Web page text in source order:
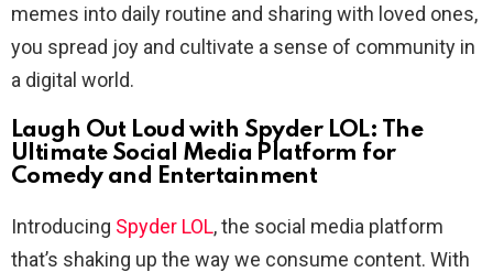
memes into daily routine and sharing with loved ones,
you spread joy and cultivate a sense of community in
a digital world.
Laugh Out Loud with Spyder LOL: The
Ultimate Social Media Platform for
Comedy and Entertainment
Introducing Spyder LOL, the social media platform
that’s shaking up the way we consume content. With